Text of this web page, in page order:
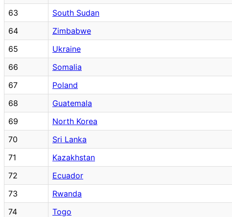
63
South Sudan
64
Zimbabwe
65
Ukraine
66
Somalia
67
Poland
68
Guatemala
69
North Korea
70
Sri Lanka
71
Kazakhstan
72
Ecuador
73
Rwanda
74
Togo